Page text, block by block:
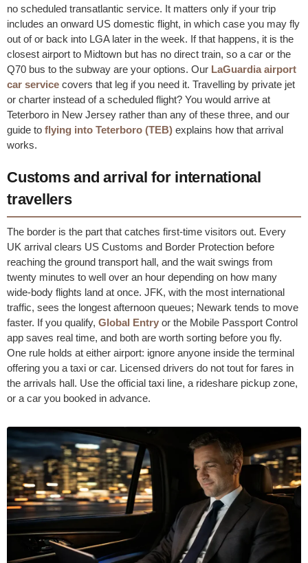
no scheduled transatlantic service. It matters only if your trip
includes an onward US domestic flight, in which case you may fly
out of or back into LGA later in the week. If that happens, it is the
closest airport to Midtown but has no direct train, so a car or the
Q70 bus to the subway are your options. Our LaGuardia airport
car service covers that leg if you need it. Travelling by private jet
or charter instead of a scheduled flight? You would arrive at
Teterboro in New Jersey rather than any of these three, and our
guide to flying into Teterboro (TEB) explains how that arrival
works.
Customs and arrival for international
travellers
The border is the part that catches first-time visitors out. Every
UK arrival clears US Customs and Border Protection before
reaching the ground transport hall, and the wait swings from
twenty minutes to well over an hour depending on how many
wide-body flights land at once. JFK, with the most international
traffic, sees the longest afternoon queues; Newark tends to move
faster. If you qualify, Global Entry or the Mobile Passport Control
app saves real time, and both are worth sorting before you fly.
One rule holds at either airport: ignore anyone inside the terminal
offering you a taxi or car. Licensed drivers do not tout for fares in
the arrivals hall. Use the official taxi line, a rideshare pickup zone,
or a car you booked in advance.